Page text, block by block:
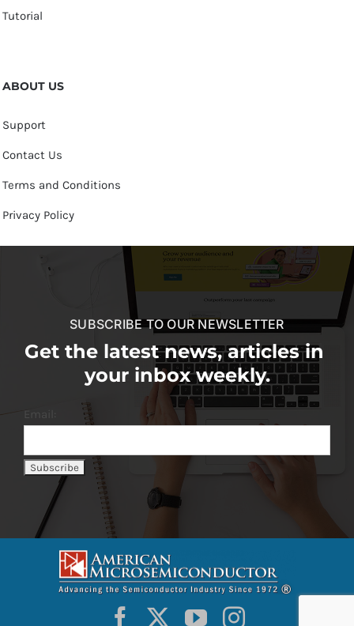
Tutorial
ABOUT US
Support
Contact Us
Terms and Conditions
Privacy Policy
SUBSCRIBE TO OUR NEWSLETTER
Get the latest news, articles in
your inbox weekly.
Email: